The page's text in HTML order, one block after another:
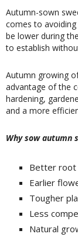
Autumn-sown
comes to
be lower during
to establish
Autumn growing
advantage of the
hardening,
and a more
Why sow autumn
Better root
Earlier
Tougher
Less
Natural